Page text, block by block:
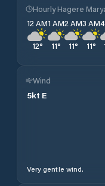
Hourly Hagere
12 AM
12°
1 AM
11°
2 AM
11°
3 AM
11°
Wind
5kt E
Very gentle wind.